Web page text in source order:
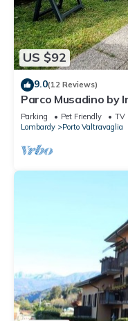
US $92
9.0(12 Reviews)
Parco Musadino by
Parking Pet Friendly
TV
Lombardy
Porto Valtravaglia